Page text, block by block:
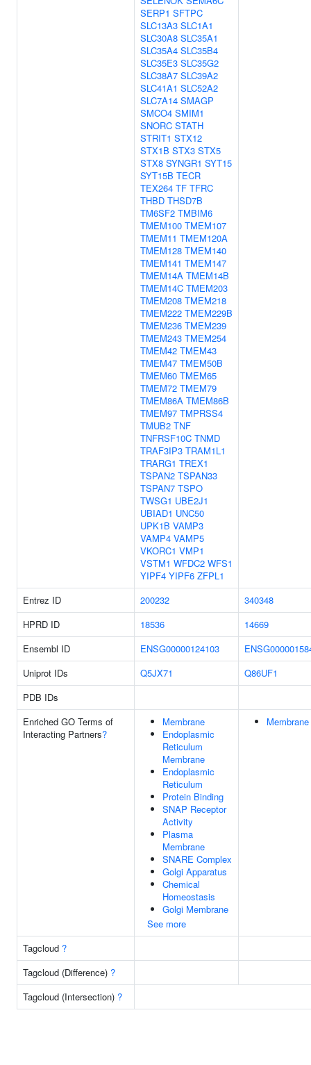
SERP1 SFTPC
SLC13A3 SLC1A1
SLC30A8 SLC35A1
SLC35A4 SLC35B4
SLC35E3 SLC35G2
SLC38A7 SLC39A2
SLC41A1 SLC52A2
SLC7A14 SMAGP
SMCO4 SMIM1
SNORC STATH
STRIT1 STX12
STX1B STX3 STX5
STX8 SYNGR1 SYT15
SYT15B TECR
TEX264 TF TFRC
THBD THSD7B
TM6SF2 TMBIM6
TMEM100 TMEM107
TMEM11 TMEM120A
TMEM128 TMEM140
TMEM141 TMEM147
TMEM14A TMEM14B
TMEM14C TMEM203
TMEM208 TMEM218
TMEM222 TMEM229B
TMEM236 TMEM239
TMEM243 TMEM254
TMEM42 TMEM43
TMEM47 TMEM50B
TMEM60 TMEM65
TMEM72 TMEM79
TMEM86A TMEM86B
TMEM97 TMPRSS4
TMUB2 TNF
TNFRSF10C TNMD
TRAF3IP3 TRAM1L1
TRARG1 TREX1
TSPAN2 TSPAN33
TSPAN7 TSPO
TWSG1 UBE2J1
UBIAD1 UNC50
UPK1B VAMP3
VAMP4 VAMP5
VKORC1 VMP1
VSTM1 WFDC2 WFS1
YIPF4 YIPF6 ZFPL1
Entrez ID
200232
340348
HPRD ID
18536
14669
Ensembl ID
ENSG00000124103
Uniprot IDs
Q5JX71
Q86UF1
PDB IDs
Enriched GO Terms of
Interacting Partners?
Membrane
Endoplasmic
Reticulum
Membrane
Endoplasmic
Reticulum
Protein Binding
SNAP Receptor
Activity
Plasma
Membrane
SNARE Complex
Golgi Apparatus
Chemical
Homeostasis
Golgi Membrane
See more
Membrane
Tagcloud ?
Tagcloud (Difference) ?
Tagcloud (Intersection) ?